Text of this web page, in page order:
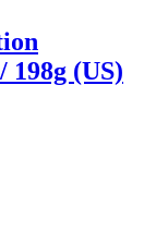
198g (US)